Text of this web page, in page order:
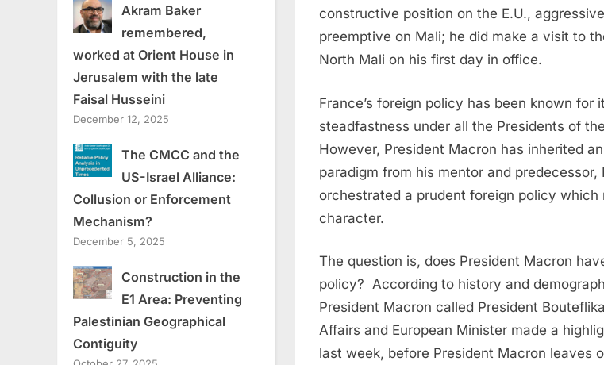
constructive position on the E.U.,
preemptive on Mali; he did make a visit to
North Mali on his first day in office.
France’s foreign policy has been known for
steadfastness under all the Presidents of
However, President Macron has inherited
paradigm from his mentor and predecessor,
orchestrated a prudent foreign policy which
character.
The question is, does President Macron
policy? According to history and
President Macron called President
Affairs and European Minister made a
last week, before President Macron leaves
Akram Baker
remembered,
worked at Orient House in
Jerusalem with the late
Faisal Husseini
December 12, 2025
The CMCC and the
US-Israel Alliance:
Collusion or Enforcement
Mechanism?
December 5, 2025
Construction in the
E1 Area: Preventing
Palestinian Geographical
Contiguity